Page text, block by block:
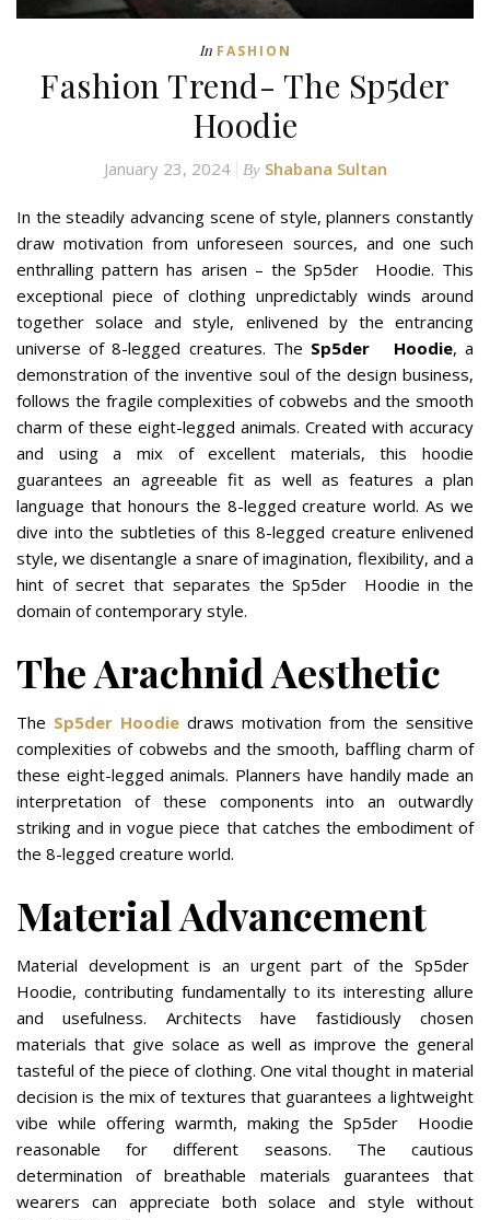
In FASHION
Fashion Trend- The Sp5der
Hoodie
January 23, 2024 By Shabana Sultan
In the steadily advancing scene of style, planners constantly
draw motivation from unforeseen sources, and one such
enthralling pattern has arisen – the Sp5der Hoodie. This
exceptional piece of clothing unpredictably winds around
together solace and style, enlivened by the entrancing
universe of 8-legged creatures. The Sp5der Hoodie, a
demonstration of the inventive soul of the design business,
follows the fragile complexities of cobwebs and the smooth
charm of these eight-legged animals. Created with accuracy
and using a mix of excellent materials, this hoodie
guarantees an agreeable fit as well as features a plan
language that honours the 8-legged creature world. As we
dive into the subtleties of this 8-legged creature enlivened
style, we disentangle a snare of imagination, flexibility, and a
hint of secret that separates the Sp5der Hoodie in the
domain of contemporary style.
The Arachnid Aesthetic
The Sp5der Hoodie draws motivation from the sensitive
complexities of cobwebs and the smooth, baffling charm of
these eight-legged animals. Planners have handily made an
interpretation of these components into an outwardly
striking and in vogue piece that catches the embodiment of
the 8-legged creature world.
Material Advancement
Material development is an urgent part of the Sp5der
Hoodie, contributing fundamentally to its interesting allure
and usefulness. Architects have fastidiously chosen
materials that give solace as well as improve the general
tasteful of the piece of clothing. One vital thought in material
decision is the mix of textures that guarantees a lightweight
vibe while offering warmth, making the Sp5der Hoodie
reasonable for different seasons. The cautious
determination of breathable materials guarantees that
wearers can appreciate both solace and style without